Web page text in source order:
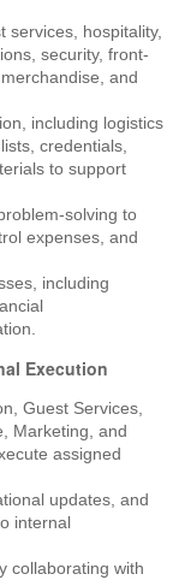
services, hospitality,
security, front-
and
including logistics
credentials,
to support
solving to
expenses, and
including
Execution
Guest Services,
Marketing, and
assigned
updates, and
internal
collaborating with